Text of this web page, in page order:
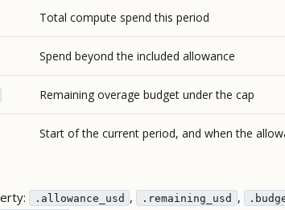
Total compute spend this period
Spend beyond the included allowance
Remaining overage budget under the cap
Start of the current period, and when the
.allowance_usd , .remaining_usd ,